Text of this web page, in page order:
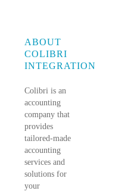
ABOUT
COLIBRI
INTEGRATION
Colibri is an
accounting
company that
provides
tailored-made
accounting
services and
solutions for
your